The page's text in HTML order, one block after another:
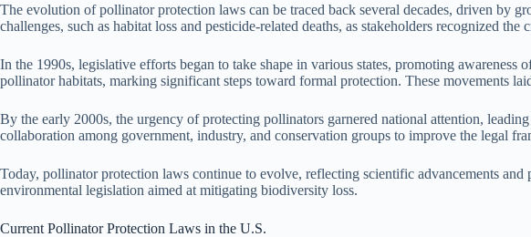
The evolution of pollinator protection laws can be traced back several decades, driven by
challenges, such as habitat loss and pesticide-related deaths, as stakeholders recognized
In the 1990s, legislative efforts began to take shape in various states, promoting
pollinator habitats, marking significant steps toward formal protection. These movements
By the early 2000s, the urgency of protecting pollinators garnered national attention,
collaboration among government, industry, and conservation groups to improve the legal
Today, pollinator protection laws continue to evolve, reflecting scientific advancements
environmental legislation aimed at mitigating biodiversity loss.
Current Pollinator Protection Laws in the U.S.